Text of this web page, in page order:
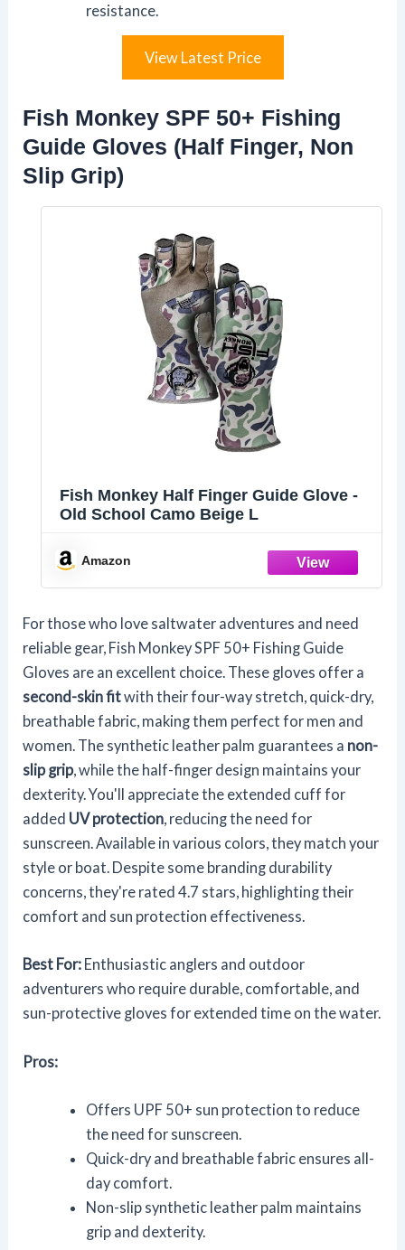
resistance.
View Latest Price
Fish Monkey SPF 50+ Fishing
Guide Gloves (Half Finger, Non
Slip Grip)
Fish Monkey Half Finger Guide Glove -
Old School Camo Beige L
Amazon
For those who love saltwater adventures and need
reliable gear, Fish Monkey SPF 50+ Fishing Guide
Gloves are an excellent choice. These gloves offer a
second-skin fitwith their four-way stretch, quick-dry,
breathable fabric, making them perfect for men and
women. The synthetic leather palm guarantees a non-
slip grip, while the half-finger design maintains your
dexterity. You'll appreciate the extended cuff for
added UV protection, reducing the need for
sunscreen. Available in various colors, they match your
style or boat. Despite some branding durability
concerns, they're rated 4.7 stars, highlighting their
comfort and sun protection effectiveness.
Best For: Enthusiastic anglers and outdoor
adventurers who require durable, comfortable, and
sun-protective gloves for extended time on the water.
Pros:
Offers UPF 50+ sun protection to reduce
the need for sunscreen.
Quick-dry and breathable fabric ensures all-
day comfort.
Non-slip synthetic leather palm maintains
grip and dexterity.